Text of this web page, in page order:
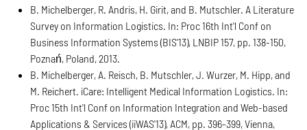
B. Michelberger, R. Andris, H. Girit, and B. Mutschler. A Literature
Survey on Information Logistics. In: Proc 16th Int'l Conf on
Business Information Systems (BIS'13), LNBIP 157, pp. 138-150,
Poznań, Poland, 2013.
B. Michelberger, A. Reisch, B. Mutschler, J. Wurzer, M. Hipp, and
M. Reichert. iCare: Intelligent Medical Information Logistics. In:
Proc 15th Int'l Conf on Information Integration and Web-based
Applications & Services (iiWAS'13), ACM, pp. 396-399, Vienna,